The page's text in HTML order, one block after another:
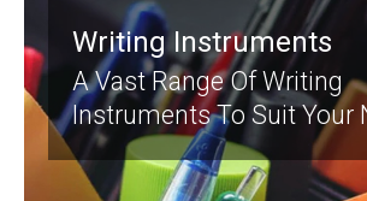
Writing Instruments
A Vast Range Of Writing
Instruments To Suit Your